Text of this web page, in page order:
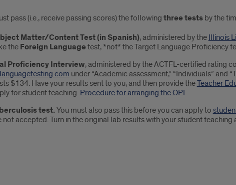
pass (i.e., receive passing scores) the following three testsby the
Matter/Content Test (in Spanish), administered by the Illinois
theForeign Language test, *not* the Target Language Proficiency
Proficiency Interview, administered by the ACTFL-certified rating
languagetesting.com under “Academic assessment,” “Individuals” and
$134. Have your results sent to you, and then provide theTeacher
for student teaching. Procedure for arranging the OPI
test.You must also pass this before you can apply to
not accepted. Turn in the original lab results with your student teaching